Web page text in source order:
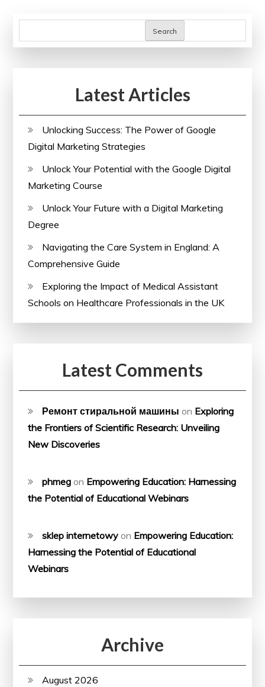
Search
Latest Articles
Unlocking Success: The Power of Google
Digital Marketing Strategies
Unlock Your Potential with the Google Digital
Marketing Course
Unlock Your Future with a Digital Marketing
Degree
Navigating the Care System in England: A
Comprehensive Guide
Exploring the Impact of Medical Assistant
Schools on Healthcare Professionals in the UK
Latest Comments
Ремонт стиральной машины on Exploring
the Frontiers of Scientific Research: Unveiling
New Discoveries
phmeg on Empowering Education: Harnessing
the Potential of Educational Webinars
sklep internetowy on Empowering Education:
Harnessing the Potential of Educational
Webinars
Archive
August 2026